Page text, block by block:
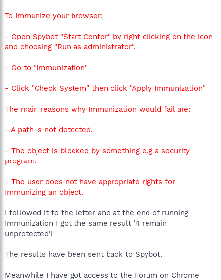
To Immunize your browser:
- Open Spybot "Start Center" by right clicking on the icon
and choosing "Run as administrator".
- Go to "Immunization"
- Click "Check System" then click "Apply Immunization"
The main reasons why Immunization would fail are:
- A path is not detected.
- The object is blocked by something e.g a security
program.
- The user does not have appropriate rights for
Immunizing an object.
I followed it to the letter and at the end of running
Immunization I got the same result '4 remain
unprotected'!
The results have been sent back to Spybot.
Meanwhile I have got access to the Forum on Chrome